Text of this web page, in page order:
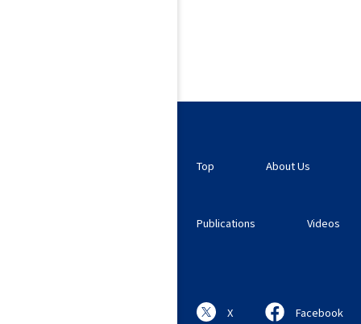
Top About Us
Publications Videos
X Facebook